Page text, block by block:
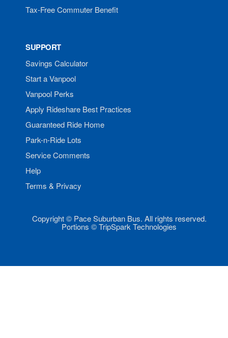
Tax-Free Commuter Benefit
SUPPORT
Savings Calculator
Start a Vanpool
Vanpool Perks
Apply Rideshare Best Practices
Guaranteed Ride Home
Park-n-Ride Lots
Service Comments
Help
Terms & Privacy
Copyright © Pace Suburban Bus. All rights reserved.
Portions © TripSpark Technologies